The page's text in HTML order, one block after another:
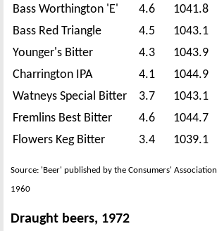
Bass Worthington 'E'
4.6 1041.8
Bass Red Triangle
4.5 1043.1
Younger's Bitter
4.3 1043.9
Charrington IPA
4.1 1044.9
Watneys Special Bitter
3.7 1043.1
Fremlins Best Bitter
4.6 1044.7
Flowers Keg Bitter
3.4 1039.1
Source: 'Beer' published by the Consumers'
1960
Draught beers, 1972